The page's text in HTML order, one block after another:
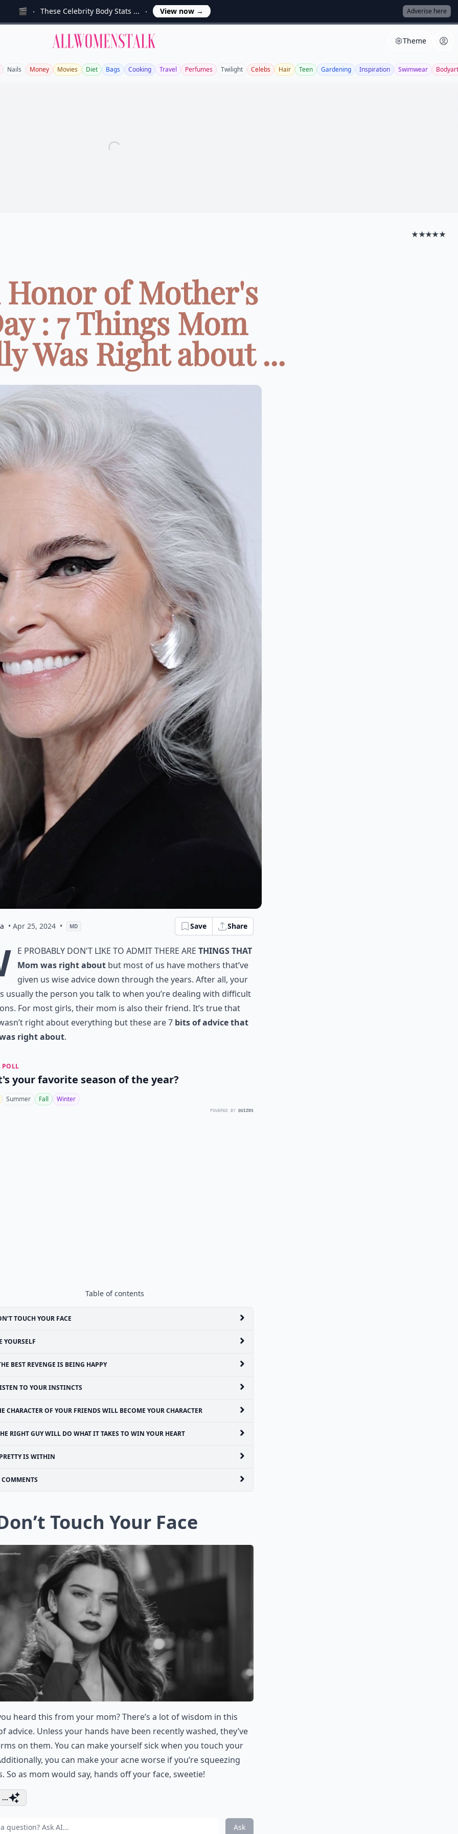
🎬 These Celebrity Body Stats ... View now → Adverise here
Allwomenstalk Theme
Nails Money Movies Diet Bags Cooking Travel Perfumes Twilight Celebs Hair Teen Gardening Inspiration Swimwear Bodyart
★★★★★
of Mother's
: 7 Things Mom
Was Right about ...
• Apr 25, 2024 • MD Save Share
e probably don't like to admit there are things that
Mom was right about but most of us have mothers that’ve
given us wise advice down through the years. After all, your
usually the person you talk to when you’re dealing with difficult
For most girls, their mom is also their friend. It’s true that
right about everything but these are 7 bits of advice that
right about.
POLL
your favorite season of the year?
Summer Fall Winter
POWERED BY QUIZRS
Table of contents
TOUCH YOUR FACE
YOURSELF
BEST REVENGE IS BEING HAPPY
TO YOUR INSTINCTS
CHARACTER OF YOUR FRIENDS WILL BECOME YOUR CHARACTER
RIGHT GUY WILL DO WHAT IT TAKES TO WIN YOUR HEART
PRETTY IS WITHIN
COMMENTS
Touch Your Face
heard this from your mom? There’s a lot of wisdom in this
advice. Unless your hands have been recently washed, they’ve
on them. You can make yourself sick when you touch your
you can make your acne worse if you’re squeezing
So as mom would say, hands off your face, sweetie!
Ask